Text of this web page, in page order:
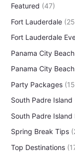
Featured (47)
Fort Lauderdale
Fort Lauderdale
Panama City Beach
Panama City
Party Packages
South Padre Island
South Padre Island
Spring Break Tips
Top Destinations